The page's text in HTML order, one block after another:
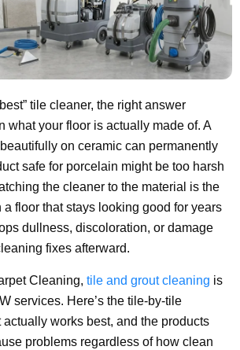
tile cleaner, the right answer
what your floor is actually made of. A
on ceramic can permanently
safe for porcelain might be too harsh
the cleaner to the material is the
floor that stays looking good for years
dullness, discoloration, or damage
fixes afterward.
Cleaning, tile and grout cleaning is
services. Here’s the tile-by-tile
actually works best, and the products
problems regardless of how clean